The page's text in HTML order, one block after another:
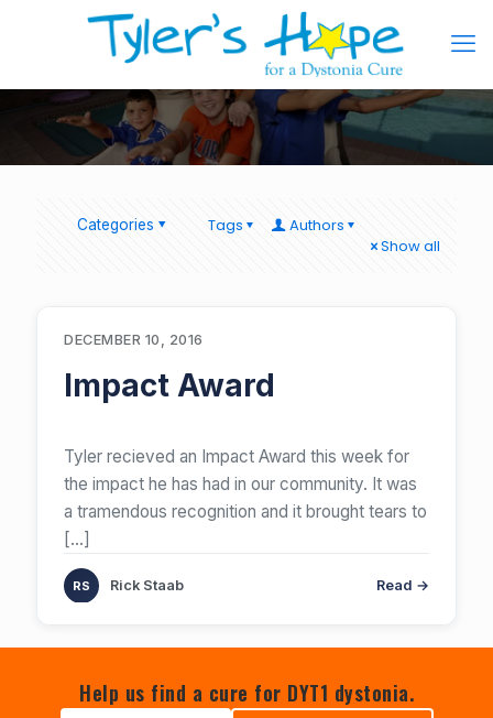
Categories Tags
Authors
Show all
DECEMBER 10, 2016
Impact Award
Tyler recieved an Impact Award this week for
the impact he has had in our community. It was
a tramendous recognition and it brought tears to
[…]
Rick Staab Read →
Help us find a cure for DYT1 dystonia.